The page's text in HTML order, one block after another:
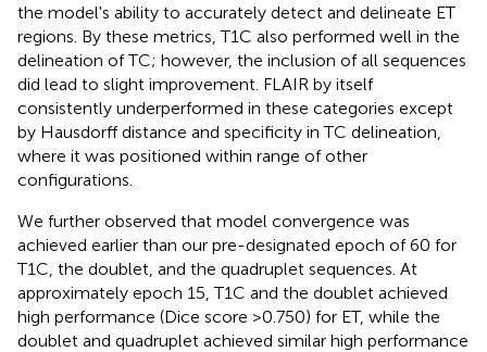
the model's ability to accurately detect and delineate ET
regions. By these metrics, T1C also performed well in the
delineation of TC; however, the inclusion of all sequences
did lead to slight improvement. FLAIR by itself
consistently underperformed in these categories except
by Hausdorff distance and specificity in TC delineation,
where it was positioned within range of other
configurations.
We further observed that model convergence was
achieved earlier than our pre-designated epoch of 60 for
T1C, the doublet, and the quadruplet sequences. At
approximately epoch 15, T1C and the doublet achieved
high performance (Dice score >0.750) for ET, while the
doublet and quadruplet achieved similar high performance